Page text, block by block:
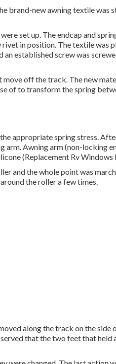
brand-new awning textile was
set up. The endcap and
in position. The textile was
established screw was
off the track. The new
of to transform the spring
appropriate spring stress.
arm. Awning arm (non-locking
(Replacement Rv Windows
and the whole point was
the roller a few times.
along the track on the side
that the two feet that held